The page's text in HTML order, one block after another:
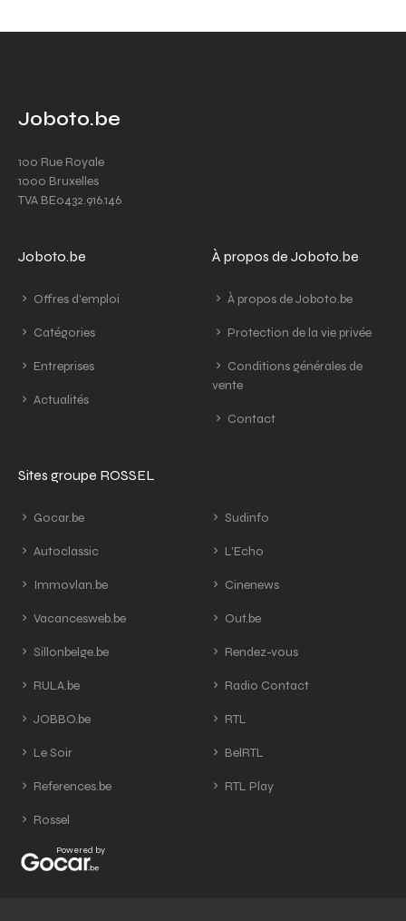
Joboto.be
100 Rue Royale
1000 Bruxelles
TVA BE0432.916.146
Joboto.be
Offres d'emploi
Catégories
Entreprises
Actualités
À propos de Joboto.be
À propos de Joboto.be
Protection de la vie privée
Conditions générales de
vente
Contact
Sites groupe ROSSEL
Gocar.be
Autoclassic
Immovlan.be
Vacancesweb.be
Sillonbelge.be
RULA.be
JOBBO.be
Le Soir
References.be
Rossel
Sudinfo
L'Echo
Cinenews
Out.be
Rendez-vous
Radio Contact
RTL
BelRTL
RTL Play
Powered by